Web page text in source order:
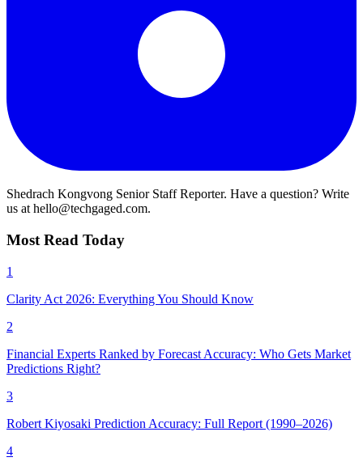
Shedrach Kongvong Senior Staff Reporter. Have a question? Write
us at hello@techgaged.com.
Most Read Today
1
Clarity Act 2026: Everything You Should Know
2
Financial Experts Ranked by Forecast Accuracy: Who Gets Market
Predictions Right?
3
Robert Kiyosaki Prediction Accuracy: Full Report (1990–2026)
4